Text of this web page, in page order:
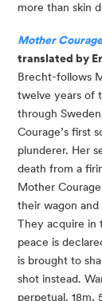
more than skin
Mother
translated by
Brecht-follows
twelve years of
through
Courage’s first
plunderer. Her
death from a
Mother
their wagon and
They acquire in
peace is
is brought to
shot instead.
perpetual. 18m,